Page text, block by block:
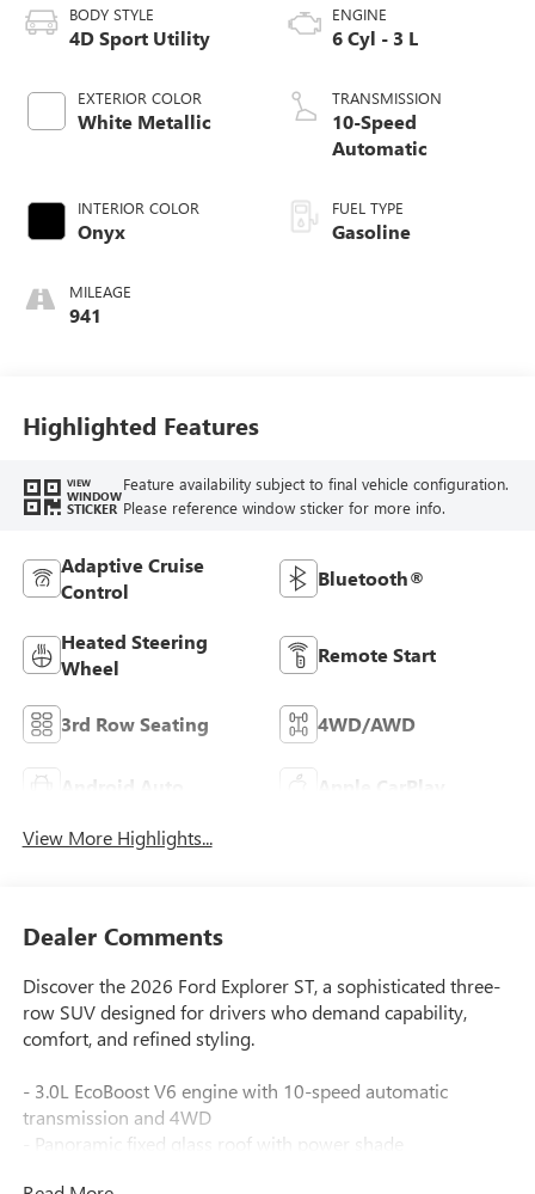
BODY STYLE
4D Sport Utility
EXTERIOR COLOR
White Metallic
INTERIOR COLOR
Onyx
MILEAGE
941
ENGINE
6 Cyl - 3 L
TRANSMISSION
10-Speed
Automatic
FUEL TYPE
Gasoline
Highlighted Features
VIEW
WINDOW
STICKER
Feature availability subject to final vehicle configuration.
Please reference window sticker for more info.
Adaptive Cruise
Control
Bluetooth®
Heated Steering
Wheel
Remote Start
3rd Row Seating 4WD/AWD
Android Auto Apple CarPlay
View More Highlights...
Dealer Comments
Discover the 2026 Ford Explorer ST, a sophisticated three-
row SUV designed for drivers who demand capability,
comfort, and refined styling.
- 3.0L EcoBoost V6 engine with 10-speed automatic
transmission and 4WD
- Panoramic fixed glass roof with power shade